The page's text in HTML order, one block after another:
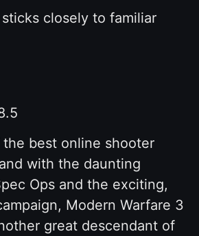
closely to familiar
best online shooter
with the daunting
Ops and the exciting,
Modern Warfare 3
great descendant of